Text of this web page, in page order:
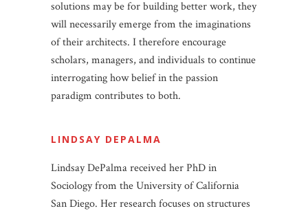
solutions may be for building better work, they
will necessarily emerge from the imaginations
of their architects. I therefore encourage
scholars, managers, and individuals to continue
interrogating how belief in the passion
paradigm contributes to both.
LINDSAY DEPALMA
Lindsay DePalma received her PhD in
Sociology from the University of California
San Diego. Her research focuses on structures